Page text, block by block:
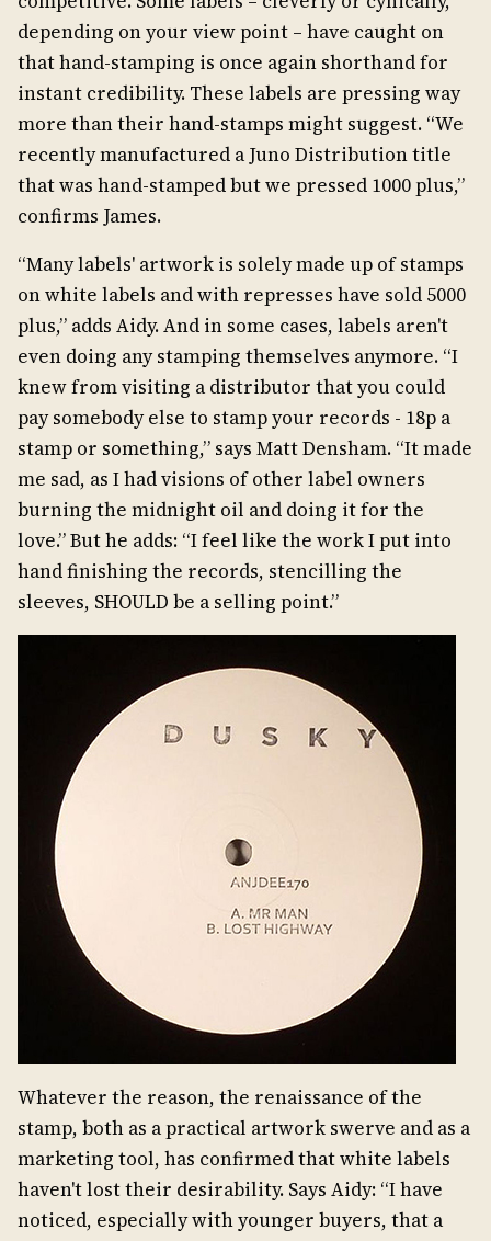
depending on your view point – have caught on
that hand-stamping is once again shorthand for
instant credibility. These labels are pressing way
more than their hand-stamps might suggest. “We
recently manufactured a Juno Distribution title
that was hand-stamped but we pressed 1000 plus,”
confirms James.
“Many labels' artwork is solely made up of stamps
on white labels and with represses have sold 5000
plus,” adds Aidy. And in some cases, labels aren't
even doing any stamping themselves anymore. “I
knew from visiting a distributor that you could
pay somebody else to stamp your records - 18p a
stamp or something,” says Matt Densham. “It made
me sad, as I had visions of other label owners
burning the midnight oil and doing it for the
love.” But he adds: “I feel like the work I put into
hand finishing the records, stencilling the
sleeves, SHOULD be a selling point.”
Whatever the reason, the renaissance of the
stamp, both as a practical artwork swerve and as a
marketing tool, has confirmed that white labels
haven't lost their desirability. Says Aidy: “I have
noticed, especially with younger buyers, that a